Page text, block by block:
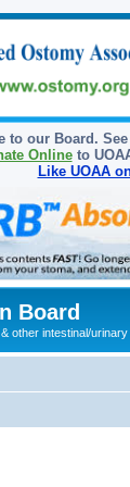
to our Board. See
Onlineto
Like UOAA
Board
other intestinal/